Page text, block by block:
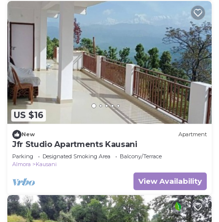
US $16
New Apartment
Jfr Studio Apartments Kausani
Parking Designated Smoking Area
Balcony/Terrace
Almora
Kausani
View Availability